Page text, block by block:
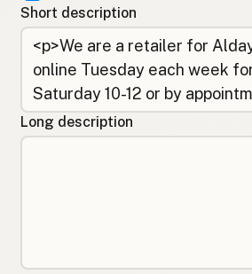
Short description
Long description